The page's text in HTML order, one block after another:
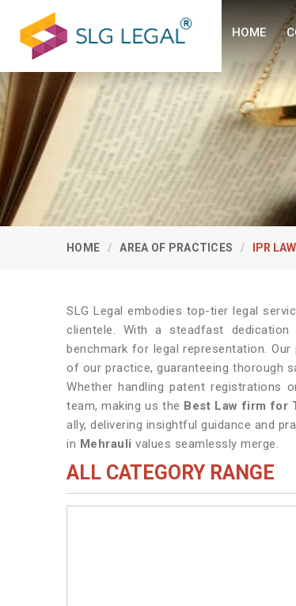
HOME
HOME AREA OF PRACTICES IPR
SLG Legal embodies top-tier legal
clientele. With a steadfast
benchmark for legal representation. Our
of our practice, guaranteeing thorough
Whether handling patent registrations
team, making us the Best Law firm for
ally, delivering insightful guidance and
in Mehrauli values seamlessly merge.
ALL CATEGORY RANGE